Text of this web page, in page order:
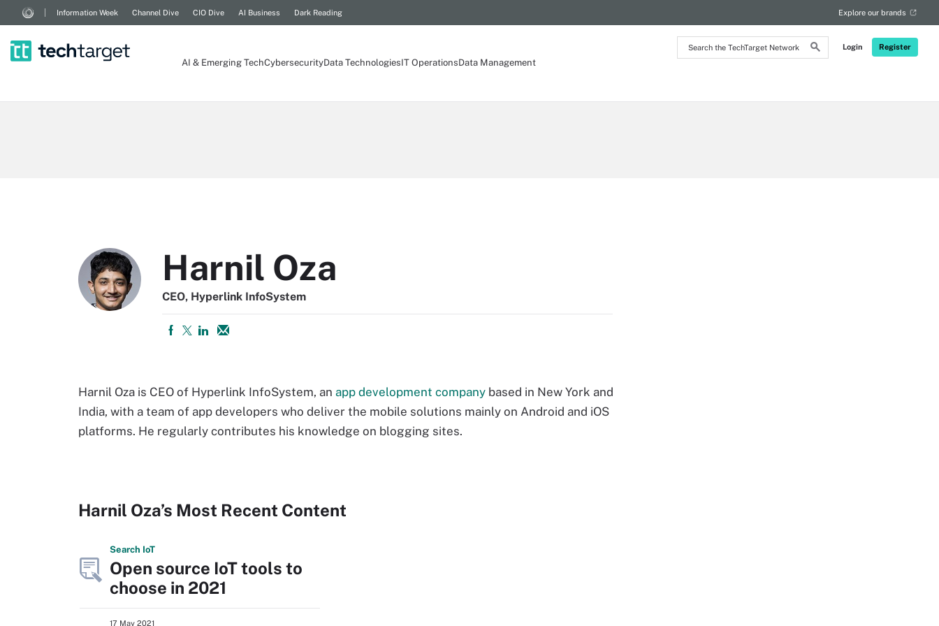
Search
the
Login Register
Information Week Channel Dive CIO Dive AI Business Dark Reading Explore our brands
AI & Emerging TechCybersecurityData TechnologiesIT OperationsData Management
Harnil Oza
CEO, Hyperlink InfoSystem
Harnil Oza is CEO of Hyperlink InfoSystem, an app development company based in New York and
India, with a team of app developers who deliver the mobile solutions mainly on Android and iOS
platforms. He regularly contributes his knowledge on blogging sites.
Harnil Oza’s Most Recent Content
Search IoT
Open source IoT tools to
choose in 2021
17 May 2021